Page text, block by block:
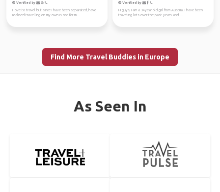
Verified by
I love to travel but since i have been separated, have
realised travelling on my own is not for m...
Verified by
HI guys, I am a 34year old girl from Austria. I have been
traveling lots over the past years and ...
Find More Travel Buddies in Europe
As Seen In